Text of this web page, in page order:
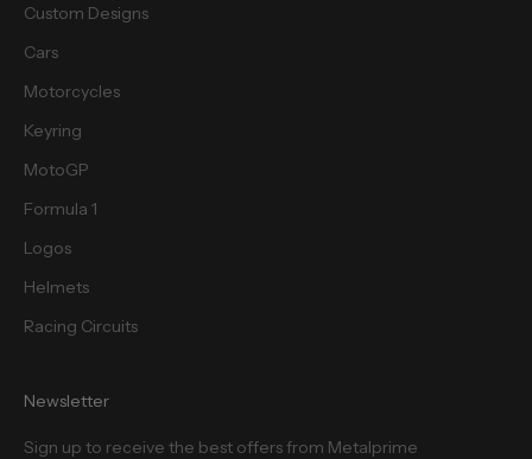
Custom Designs
Cars
Motorcycles
Keyring
MotoGP
Formula 1
Logos
Helmets
Racing Circuits
Newsletter
Sign up to receive the best offers from Metalprime